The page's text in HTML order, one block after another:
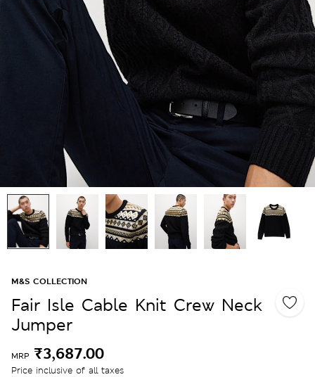
M&S COLLECTION
Fair Isle Cable Knit Crew Neck
Jumper
MRP ₹3,687.00
Price inclusive of all taxes